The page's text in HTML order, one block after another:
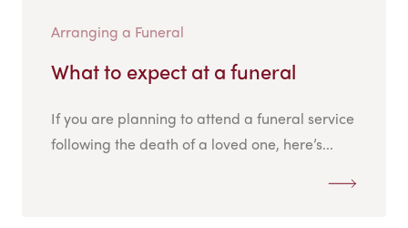
Arranging a Funeral
What to expect at a funeral
If you are planning to attend a funeral service
following the death of a loved one, here’s...